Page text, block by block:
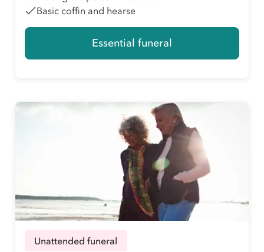
Basic coffin and hearse
Essential funeral
Unattended funeral